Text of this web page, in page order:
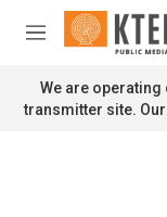
Skip to main
M
n
u
We are
transmitter site.